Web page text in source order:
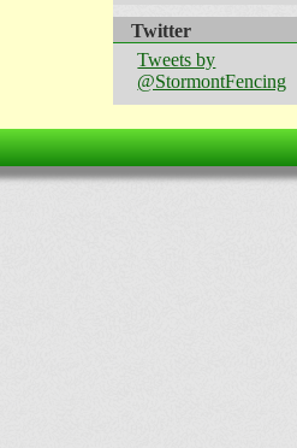
Twitter
Tweets by
@StormontFencing